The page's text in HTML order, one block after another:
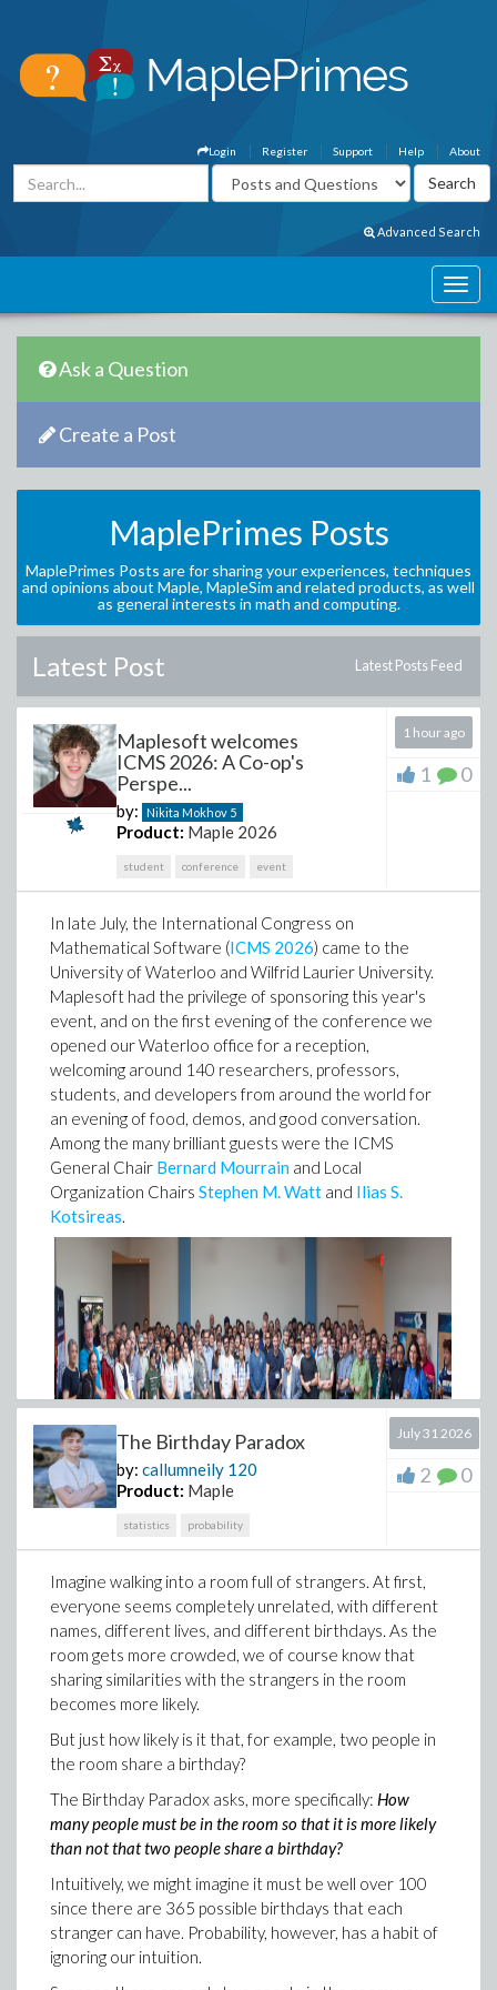
About
Help
Support
Register
Login
Advanced Search
Ask a Question
Create a Post
MaplePrimes Posts
MaplePrimes Posts are for sharing your experiences, techniques
and opinions about Maple, MapleSim and related products, as well
as general interests in math and computing.
Latest Post Latest Posts Feed
Maplesoft welcomes
ICMS 2026: A Co-op's
Perspe...
by: Nikita Mokhov 5
Product: Maple 2026
student conference event
1 hour ago
1 0
In late July, the International Congress on
Mathematical Software (ICMS 2026) came to the
University of Waterloo and Wilfrid Laurier University.
Maplesoft had the privilege of sponsoring this year's
event, and on the first evening of the conference we
opened our Waterloo office for a reception,
welcoming around 140 researchers, professors,
students, and developers from around the world for
an evening of food, demos, and good conversation.
Among the many brilliant guests were the ICMS
General Chair Bernard Mourrain and Local
Organization Chairs Stephen M. Watt and Ilias S.
Kotsireas.
The Birthday Paradox
by: callumneily 120
Product: Maple
statistics probability
July 31 2026
2 0
Imagine walking into a room full of strangers. At first,
everyone seems completely unrelated, with different
names, different lives, and different birthdays. As the
room gets more crowded, we of course know that
sharing similarities with the strangers in the room
becomes more likely.
But just how likely is it that, for example, two people in
the room share a birthday?
The Birthday Paradox asks, more specifically: How
many people must be in the room so that it is more likely
than not that two people share a birthday?
Intuitively, we might imagine it must be well over 100
since there are 365 possible birthdays that each
stranger can have. Probability, however, has a habit of
ignoring our intuition.